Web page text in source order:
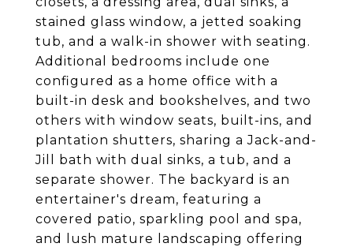
stained glass window, a jetted soaking
tub, and a walk-in shower with seating.
Additional bedrooms include one
configured as a home office with a
built-in desk and bookshelves, and two
others with window seats, built-ins, and
plantation shutters, sharing a Jack-and-
Jill bath with dual sinks, a tub, and a
separate shower. The backyard is an
entertainer's dream, featuring a
covered patio, sparkling pool and spa,
and lush mature landscaping offering